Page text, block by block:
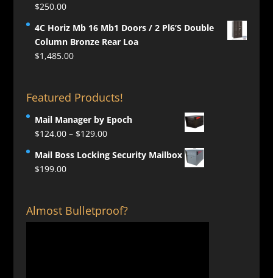
$250.00
4C Horiz Mb 16 Mb1 Doors / 2 Pl6’S Double
Column Bronze Rear Loa
$1,485.00
Featured Products!
Mail Manager by Epoch
$124.00 – $129.00Price
$124.00
Mail Boss Locking Security Mailbox
$199.00
Almost Bulletproof?